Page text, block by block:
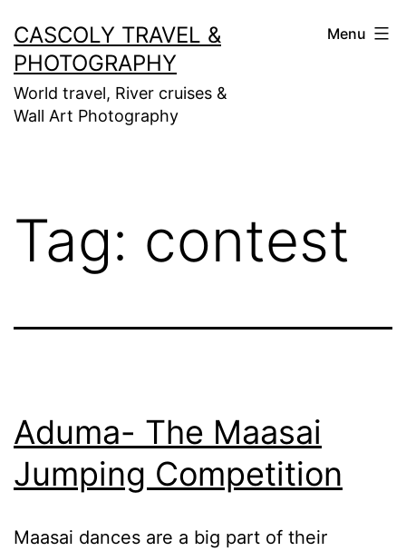
to
content
CASCOLY TRAVEL &
PHOTOGRAPHY
World travel, River cruises &
Wall Art Photography
Menu
Tag: contest
Aduma- The Maasai
Jumping Competition
Maasai dances are a big part of their